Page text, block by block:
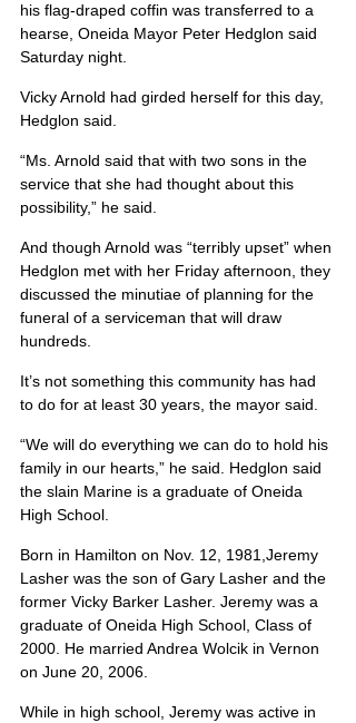
his flag-draped coffin was transferred to a
hearse, Oneida Mayor Peter Hedglon said
Saturday night.
Vicky Arnold had girded herself for this day,
Hedglon said.
“Ms. Arnold said that with two sons in the
service that she had thought about this
possibility,” he said.
And though Arnold was “terribly upset” when
Hedglon met with her Friday afternoon, they
discussed the minutiae of planning for the
funeral of a serviceman that will draw
hundreds.
It’s not something this community has had
to do for at least 30 years, the mayor said.
“We will do everything we can do to hold his
family in our hearts,” he said. Hedglon said
the slain Marine is a graduate of Oneida
High School.
Born in Hamilton on Nov. 12, 1981,Jeremy
Lasher was the son of Gary Lasher and the
former Vicky Barker Lasher. Jeremy was a
graduate of Oneida High School, Class of
2000. He married Andrea Wolcik in Vernon
on June 20, 2006.
While in high school, Jeremy was active in